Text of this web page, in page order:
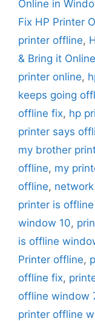
Online in
Fix HP Printer
printer offline,
& Bring it
printer online,
keeps going
offline fix, hp
printer says
my brother
offline, my
offline,
printer is
window 10,
is offline
Printer offline,
offline fix,
offline window
printer offline